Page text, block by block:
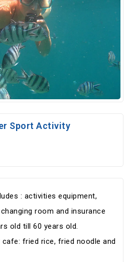
Sport Activity
: activities equipment,
room and insurance
old till 60 years old.
fried rice, fried noodle and